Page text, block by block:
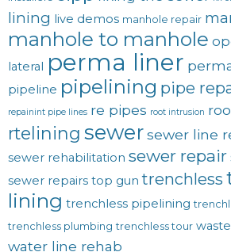
lining live demos manhole repair
manhole to manhole
lateral perma liner
pipeline pipelining pipe
repainint pipe lines re pipes root intrusion
rtelining sewersewer line
sewer rehabilitation sewer repair
sewer repairs top gun trenchless
lining trenchless pipelining
trenchless plumbing trenchless tour
water line rehab